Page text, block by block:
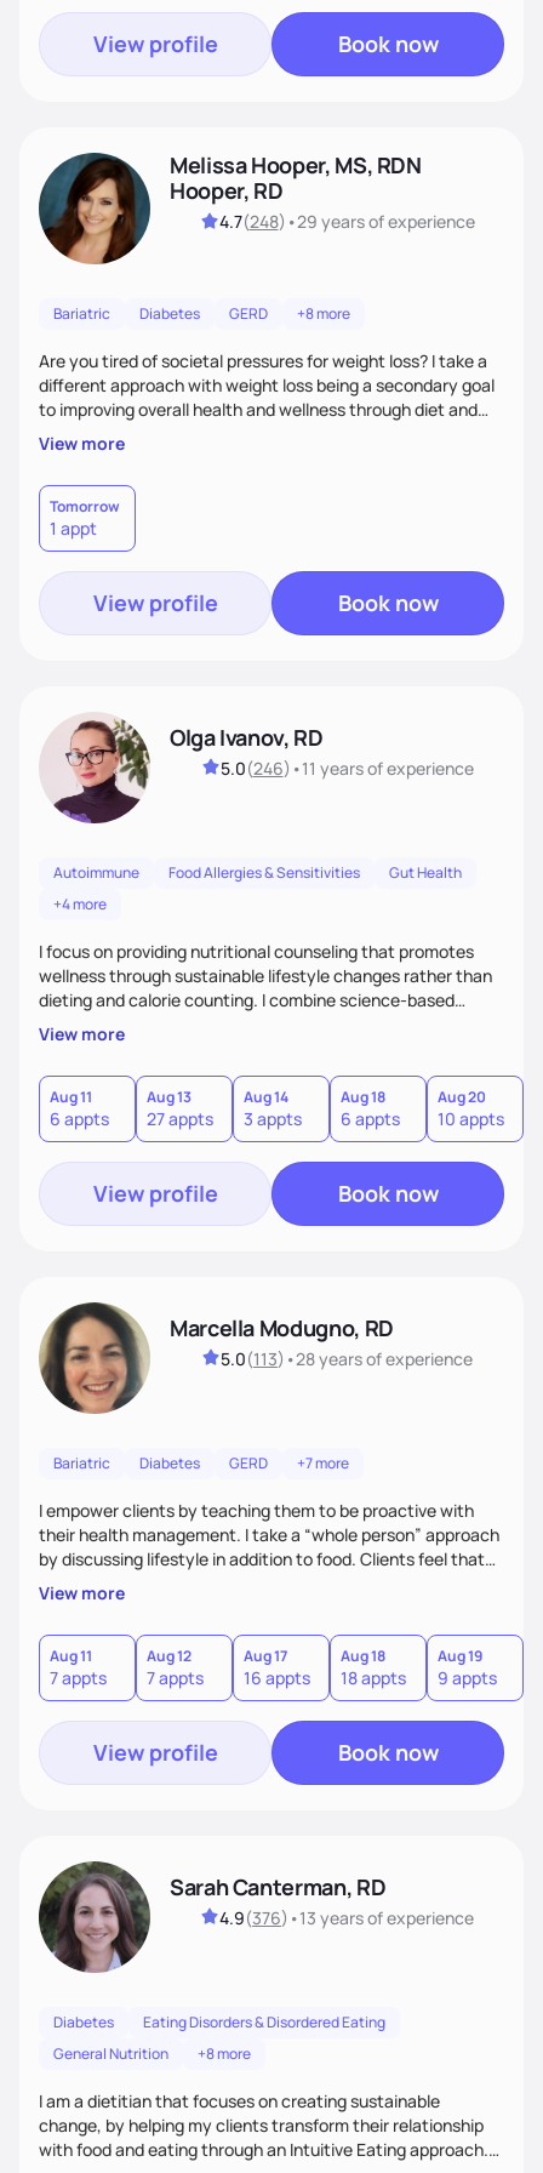
View profile Book now
Melissa Hooper, MS, RDN
Hooper, RD
4.7(248) •29 yearsof experience
Bariatric Diabetes GERD +8 more
Are you tired of societal pressures for weight loss? I take a
different approach with weight loss being a secondary goal
to improving overall health and wellness through diet and
nutrition. Whether the goal is actually weight loss,
managing a chronic disease such as diabetes and
cardiovascular disease, or improving fitness, I implement an
individualized and wholistic approach. I work with my clients
to learn their motivations and incorporate all areas of life to
support their health and wellness
View more
Tomorrow
1 appt
View profile Book now
Olga Ivanov, RD
5.0(246) •11 yearsof experience
Autoimmune Food Allergies & Sensitivities
Gut Health
+4 more
I focus on providing nutritional counseling that promotes
wellness through sustainable lifestyle changes rather than
dieting and calorie counting. I combine science-based
nutrition with a holistic approach, integrating clinical tests
that provide valuable insights into clients' nutritional status
and gastrointestinal health, enabling me to develop a
personalized intervention. I meet my clients where they are
and guide them on a transformational journey towards their
goals.
View more
Aug 11
6 appts
Aug 13
27 appts
Aug 14
3 appts
Aug 18
6 appts
Aug 20
10 appts
View profile Book now
Marcella Modugno, RD
5.0(113) •28 yearsof experience
Bariatric Diabetes GERD +7 more
I empower clients by teaching them to be proactive with
their health management. I take a “whole person” approach
by discussing lifestyle in addition to food. Clients feel that
their individual concerns and challenges are being
considered rather than a “one style fits all” approach. Your
needs are always at the center of my care. Goals are set
from the information we uncover together. This contributes
to an improved sense of ownership and empowerment to
make healthy choices.
View more
Aug 11
7 appts
Aug 12
7 appts
Aug 17
16 appts
Aug 18
18 appts
Aug 19
9 appts
View profile Book now
Sarah Canterman, RD
4.9(376) •13 yearsof experience
Diabetes
Eating Disorders & Disordered Eating
General Nutrition
+8 more
I am a dietitian that focuses on creating sustainable
change, by helping my clients transform their relationship
with food and eating through an Intuitive Eating approach.